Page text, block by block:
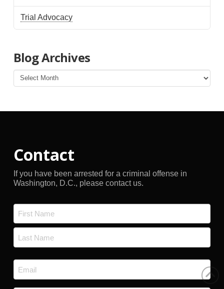
Trial Advocacy
Blog Archives
Blog
Archives
Contact
If you have been arrested for a criminal offense in
Washington, D.C., please contact us.
Email
*